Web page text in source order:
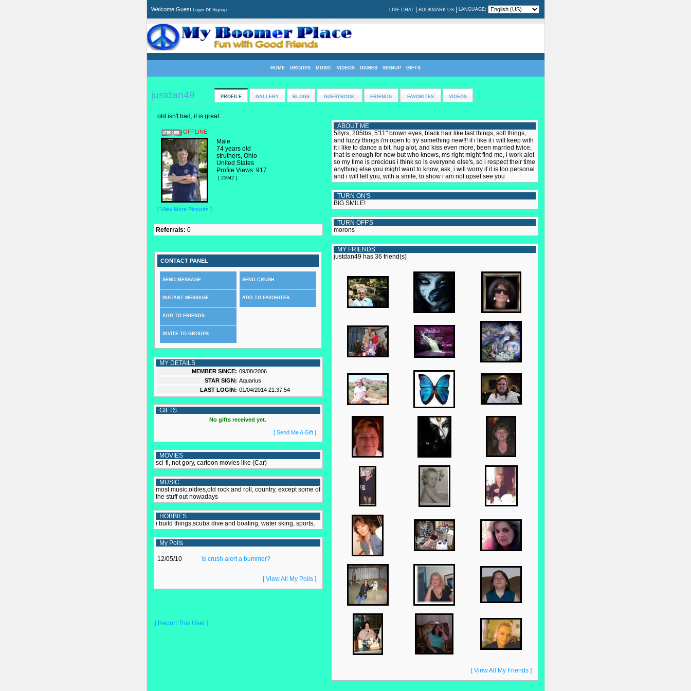
Welcome Guest Loginor Signup LIVE CHAT BOOKMARK US LANGUAGE:
HOME GROUPS MUSIC VIDEOS GAMES SIGNUP GIFTS
justdan49 PROFILE GALLERY BLOGS GUESTBOOK FRIENDS FAVORITES VIDEOS
old isn't bad, it is great
OFFLINE
[ View More Pictures ]
Male
74 years old
struthers, Ohio
United States
Profile Views: 917
[ 25942 ]
Referrals: 0
CONTACT PANEL
SEND MESSAGE
INSTANT MESSAGE
ADD TO FRIENDS
INVITE TO GROUPS
SEND CRUSH
ADD TO FAVORITES
MY DETAILS
MEMBER SINCE: 09/08/2006
STAR SIGN: Aquarius
LAST LOGIN: 01/04/2014 21:37:54
GIFTS
No gifts received yet.
[ Send Me A Gift ]
MOVIES
sci-fi, not gory, cartoon movies like (Car)
MUSIC
most music,oldies,old rock and roll, country, except some of
the stuff out nowadays
HOBBIES
i build things,scuba dive and boating, water sking, sports,
My Polls
12/05/10 is crush alert a bummer?
[ View All My Polls ]
[ Report This User ]
ABOUT ME
58yrs, 205lbs, 5'11" brown eyes, black hair like fast things, soft things,
and fuzzy things i'm open to try something new!!! if i like it i will keep with
it i like to dance a bit, hug alot, and kiss even more, been married twice,
that is enough for now but who knows, ms right might find me, i work alot
so my time is precious i think so is everyone else's, so i respect their time
anything else you might want to know, ask, i will worry if it is too personal
and i will tell you, with a smile, to show i am not upset see you
TURN ON'S
BIG SMILE!
TURN OFF'S
morons
MY FRIENDS
justdan49 has 36 friend(s)
[ View All My Friends ]